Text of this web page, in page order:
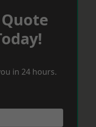
in 24 hours.